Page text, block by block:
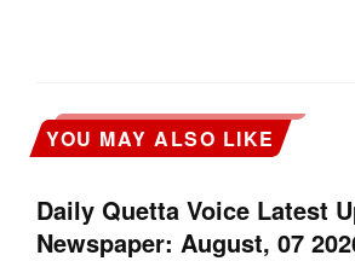
YOU MAY ALSO LIKE
Daily Quetta Voice Latest
Newspaper: August, 07